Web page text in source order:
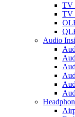
TV
TV
Audio